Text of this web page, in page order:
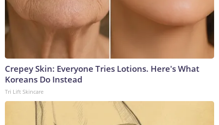
Crepey Skin: Everyone Tries Lotions. Here's What
Koreans Do Instead
Tri Lift Skincare